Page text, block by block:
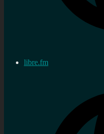
libre.fm